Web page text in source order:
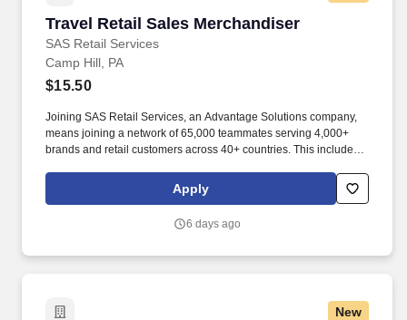
Travel Retail Sales Merchandiser
SAS Retail Services
Travel Retail Sales Merchandiser
Camp Hill, PA
$15.50
Joining SAS Retail Services, an Advantage Solutions company,
means joining a network of 65,000 teammates serving 4,000+
brands and retail customers across 40+ countries. This includes
rotation, and tracking inventory to ensure that stores and
suppliers maximize sales opportunities.
Apply
6 days ago
New